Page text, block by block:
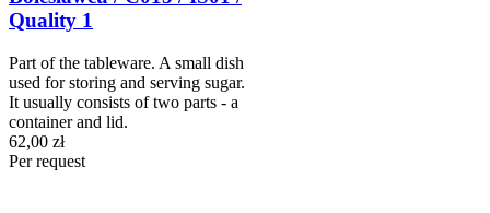
Quality 1
Part of the tableware. A small dish
used for storing and serving sugar.
It usually consists of two parts - a
container and lid.
62,00 zł
Per request